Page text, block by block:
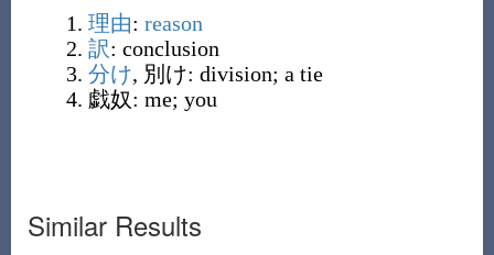
理由: reason
訳: conclusion
分け, 別け: division; a tie
戯奴: me; you
Similar Results